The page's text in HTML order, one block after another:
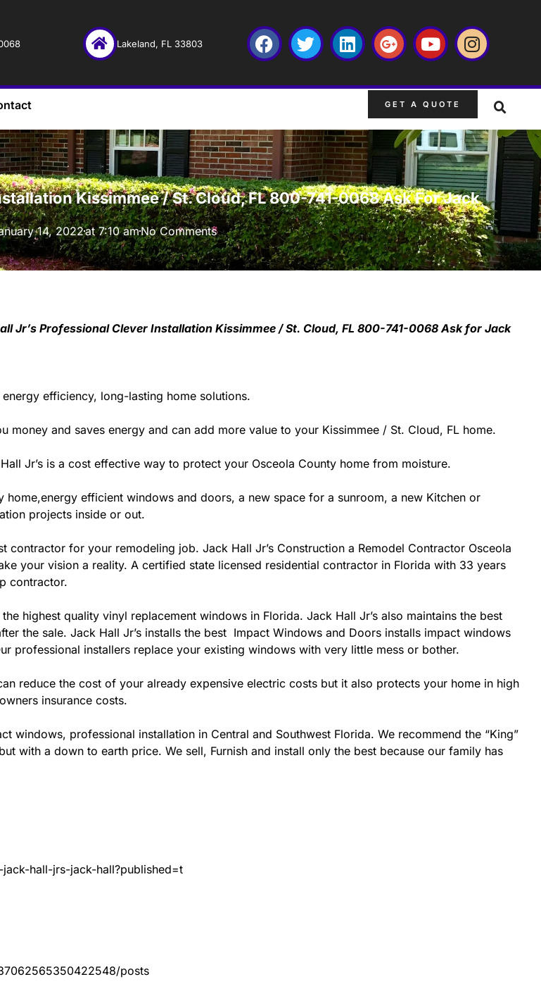
Lakeland, FL 33803
GET A QUOTE
·
Kissimmee / St. Cloud, FL 800-741-0068 Ask For Jack
14, 2022at 7:10 amNo Comments
Jr’s Professional Clever Installation Kissimmee / St. Cloud, FL 800-741-0068 Ask for Jack
efficiency, long-lasting home solutions.
money and saves energy and can add more value to your Kissimmee / St. Cloud, FL home.
Jr’s is a cost effective way to protect your Osceola County home from moisture.
home,energy efficient windows and doors, a new space for a sunroom, a new Kitchen or
projects inside or out.
contractor for your remodeling job. Jack Hall Jr’s Construction a Remodel Contractor Osceola
your vision a reality. A certified state licensed residential contractor in Florida with 33 years
contractor.
highest quality vinyl replacement windows in Florida. Jack Hall Jr’s also maintains the best
the sale. Jack Hall Jr’s installs the best Impact Windows and Doors installs impact windows
professional installers replace your existing windows with very little mess or bother.
reduce the cost of your already expensive electric costs but it also protects your home in high
insurance costs.
professional installation in Central and Southwest Florida. We recommend the “King”
with a down to earth price. We sell, Furnish and install only the best because our family has
hall-jrs-jack-hall?published=t
posts